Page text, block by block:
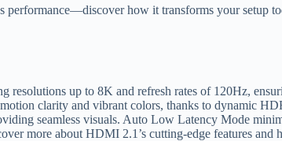
how it transforms your setup
up to 8K and refresh rates of 120Hz,
clarity and vibrant colors, thanks to dynamic
seamless visuals. Auto Low Latency Mode
more about HDMI 2.1’s cutting-edge features and